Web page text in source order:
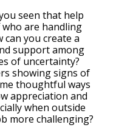
seen that help
are handling
can you create a
support among
of uncertainty?
showing signs of
thoughtful ways
appreciation and
when outside
more challenging?